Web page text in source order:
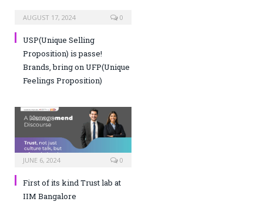
AUGUST 17, 2024 0
USP(Unique Selling
Proposition) is passe!
Brands, bring on UFP(Unique
Feelings Proposition)
JUNE 6, 2024 0
First of its kind Trust lab at
IIM Bangalore